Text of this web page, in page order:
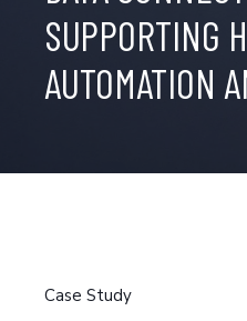
SUPPORTING
AUTOMATION
Case Study